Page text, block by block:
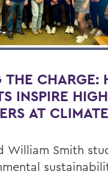
THE CHARGE:
INSPIRE HIGH
AT CLIMATE
William Smith